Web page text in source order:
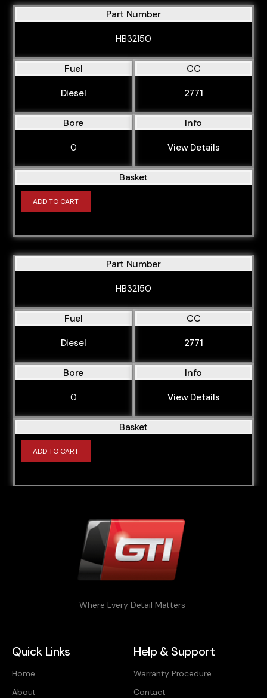
CJCA
CJTC
CJWB
CLJA
CMGA
CMSA
NE
RU
SF
B37C15U1 (B37C15A)
B37D15U0 (B37D15A)
B38A15M1 (B38A15A)
B47C20A
B47C20O1 (B47C20B)
B47D20O0 (B47D20A)
B47D20T0 (B47D20B)
B48B20O0
Part Number
HB32150
Fuel
Diesel
CC
2771
Bore
0
Info
View Details
Basket
ADD TO CART
Part Number
HB32150
Fuel
Diesel
CC
2771
Bore
0
Info
View Details
Basket
ADD TO CART
Where Every Detail Matters
Quick Links
Home
About
Help & Support
Warranty Procedure
Contact